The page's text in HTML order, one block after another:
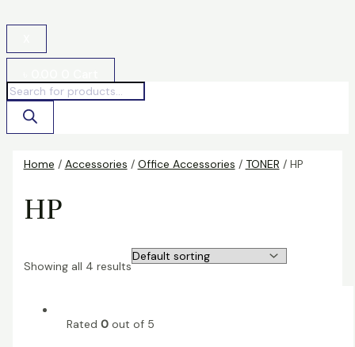
Home / Accessories / Office Accessories / TONER / HP
HP
Showing all 4 results
Rated 0out of 5